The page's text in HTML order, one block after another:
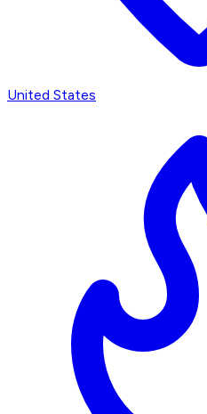
United States